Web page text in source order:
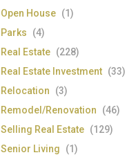
Open House (1)
Parks
(4)
Real Estate (228)
Real Estate Investment (33)
Relocation
(3)
Remodel/Renovation
(46)
Selling Real Estate (129)
Senior Living
(1)